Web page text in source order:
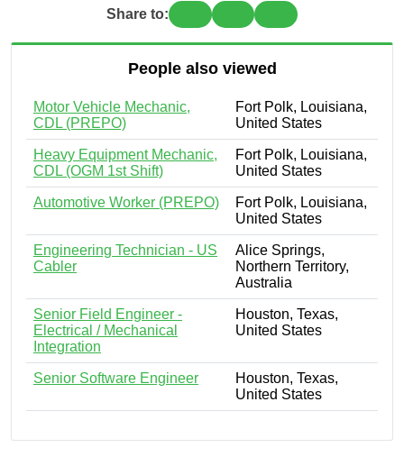
Share to:
People also viewed
Motor Vehicle Mechanic,
CDL (PREPO)
Fort Polk, Louisiana,
United States
Heavy Equipment Mechanic,
CDL (OGM 1st Shift)
Fort Polk, Louisiana,
United States
Automotive Worker (PREPO)
Fort Polk, Louisiana,
United States
Engineering Technician - US
Cabler
Alice Springs,
Northern Territory,
Australia
Senior Field Engineer -
Electrical / Mechanical
Integration
Houston, Texas,
United States
Senior Software Engineer
Houston, Texas,
United States